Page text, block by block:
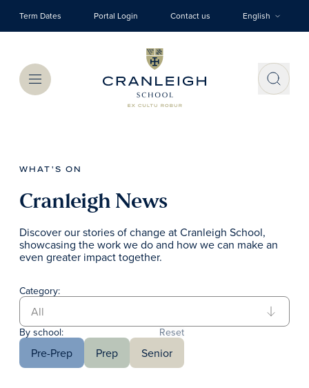
Term Dates Portal Login Contact us English
Menu
WHAT'S ON
Cranleigh News
Discover our stories of change at Cranleigh School,
showcasing the work we do and how we can make an
even greater impact together.
Category:
By school: Reset
Pre-Prep Prep Senior